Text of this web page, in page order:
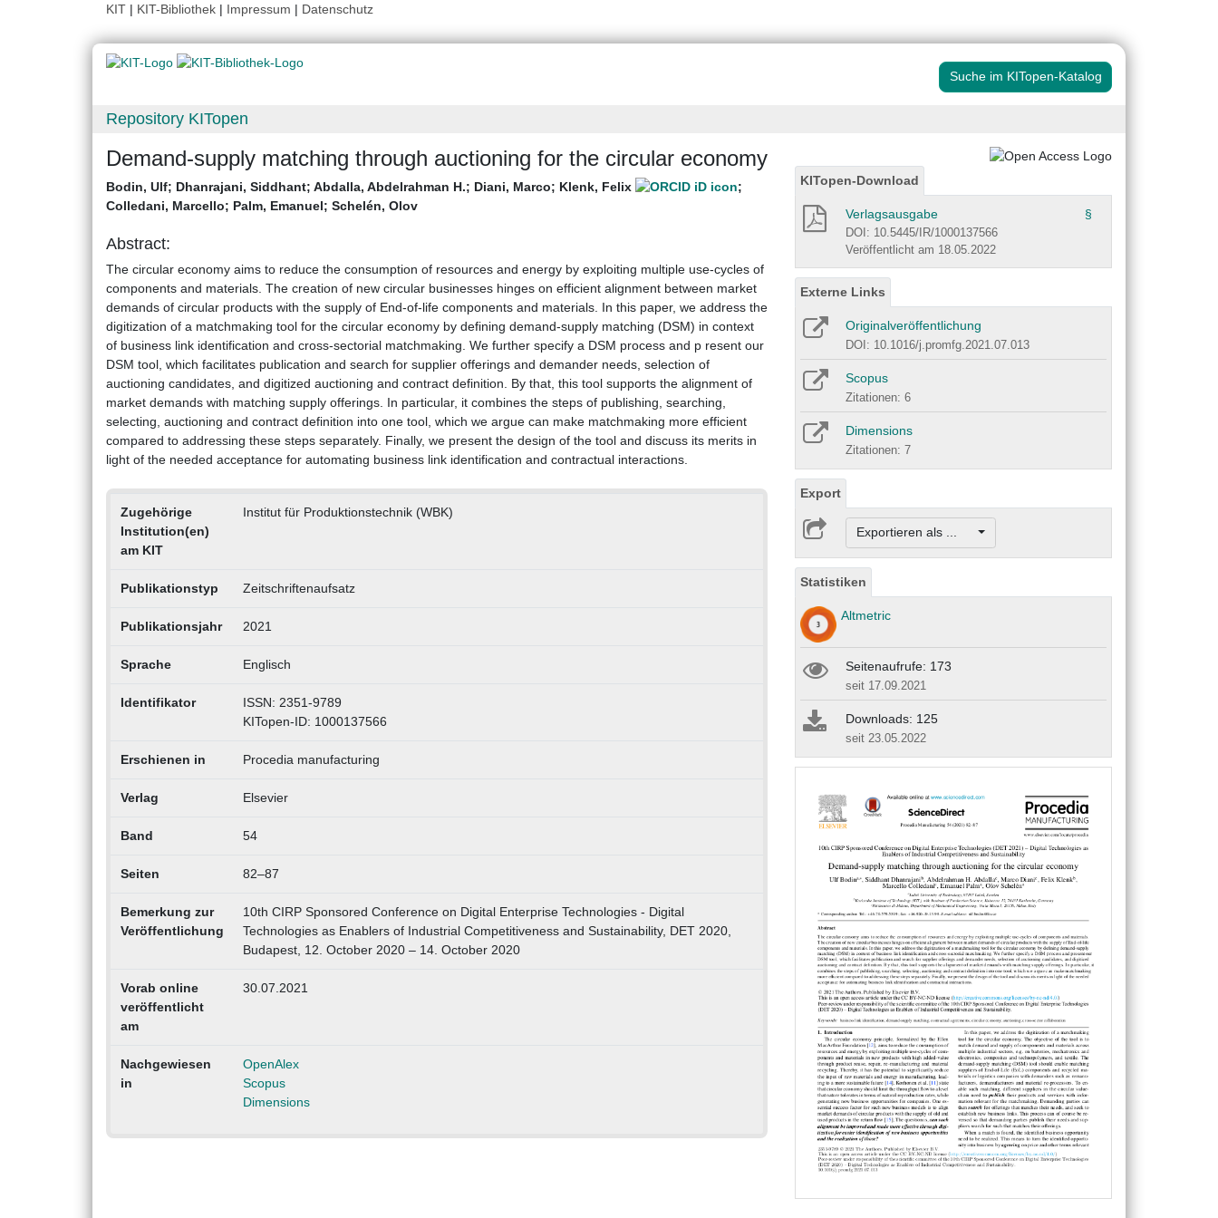
KIT | KIT-Bibliothek | Impressum | Datenschutz
Suche im KITopen-Katalog
Repository KITopen
Demand-supply matching through auctioning for the circular economy
Bodin, Ulf; Dhanrajani, Siddhant; Abdalla, Abdelrahman H.; Diani, Marco; Klenk, Felix
;
Colledani, Marcello; Palm, Emanuel; Schelén, Olov
Abstract:
The circular economy aims to reduce the consumption of resources and energy by exploiting multiple use-cycles of
components and materials. The creation of new circular businesses hinges on efficient alignment between market
demands of circular products with the supply of End-of-life components and materials. In this paper, we address the
digitization of a matchmaking tool for the circular economy by defining demand-supply matching (DSM) in context
of business link identification and cross-sectorial matchmaking. We further specify a DSM process and p resent our
DSM tool, which facilitates publication and search for supplier offerings and demander needs, selection of
auctioning candidates, and digitized auctioning and contract definition. By that, this tool supports the alignment of
market demands with matching supply offerings. In particular, it combines the steps of publishing, searching,
selecting, auctioning and contract definition into one tool, which we argue can make matchmaking more efficient
compared to addressing these steps separately. Finally, we present the design of the tool and discuss its merits in
light of the needed acceptance for automating business link identification and contractual interactions.
Zugehörige
Institution(en)
am KIT
Institut für Produktionstechnik (WBK)
Publikationstyp Zeitschriftenaufsatz
Publikationsjahr 2021
Sprache Englisch
Identifikator
ISSN: 2351-9789
KITopen-ID: 1000137566
Erschienen in Procedia manufacturing
Verlag Elsevier
Band 54
Seiten 82–87
Bemerkung zur
Veröffentlichung
10th CIRP Sponsored Conference on Digital Enterprise Technologies - Digital
Technologies as Enablers of Industrial Competitiveness and Sustainability, DET 2020,
Budapest, 12. October 2020 – 14. October 2020
Vorab online
veröffentlicht
am
30.07.2021
Nachgewiesen
in
OpenAlex
Scopus
Dimensions
KITopen-Download
Verlagsausgabe §
DOI: 10.5445/IR/1000137566
Veröffentlicht am 18.05.2022
Externe Links
Originalveröffentlichung
DOI: 10.1016/j.promfg.2021.07.013
Scopus
Zitationen: 6
Dimensions
Zitationen: 7
Export
Exportieren als ...
Statistiken
Altmetric
Seitenaufrufe: 173
seit 17.09.2021
Downloads: 125
seit 23.05.2022